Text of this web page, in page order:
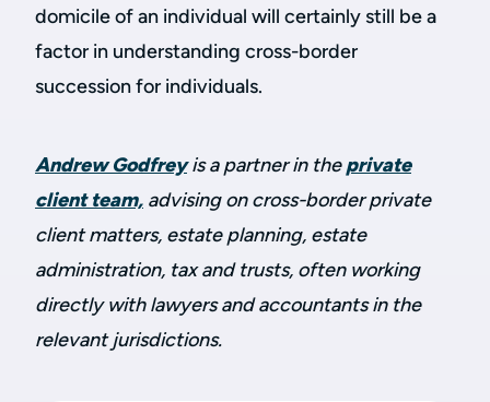
domicile of an individual will certainly still be a
factor in understanding cross-border
succession for individuals.
Andrew Godfreyis a partner in theprivate
client team, advising on cross-border private
client matters, estate planning, estate
administration, tax and trusts, often working
directly with lawyers and accountants in the
relevant jurisdictions.